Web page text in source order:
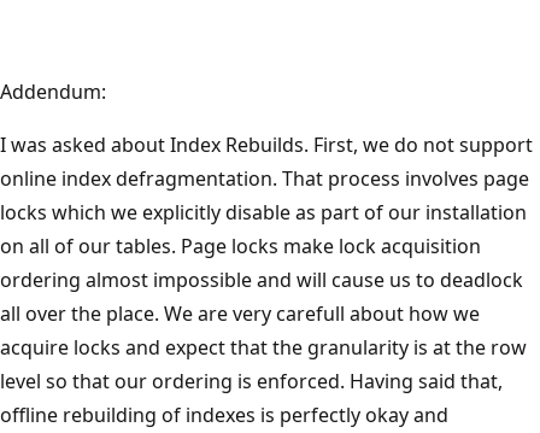
Addendum:
I was asked about Index Rebuilds. First, we do not support
online index defragmentation. That process involves page
locks which we explicitly disable as part of our installation
on all of our tables. Page locks make lock acquisition
ordering almost impossible and will cause us to deadlock
all over the place. We are very carefull about how we
acquire locks and expect that the granularity is at the row
level so that our ordering is enforced. Having said that,
offline rebuilding of indexes is perfectly okay and